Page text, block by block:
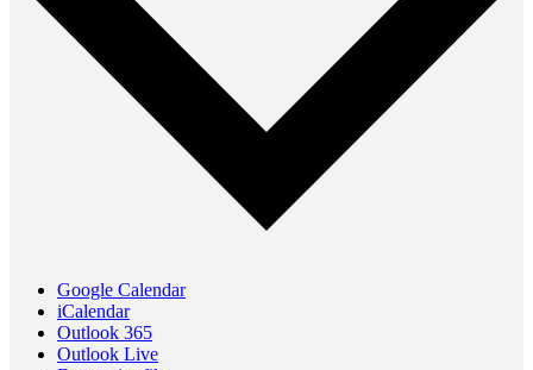
Google Calendar
iCalendar
Outlook 365
Outlook Live